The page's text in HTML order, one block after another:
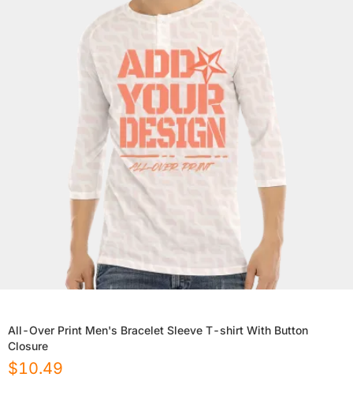
All-Over Print Men's Bracelet Sleeve T-shirt With Button
Closure
$10.49